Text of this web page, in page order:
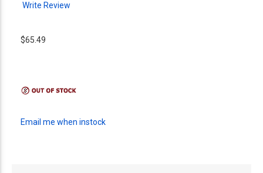
Write Review
$65.49
Email me when instock